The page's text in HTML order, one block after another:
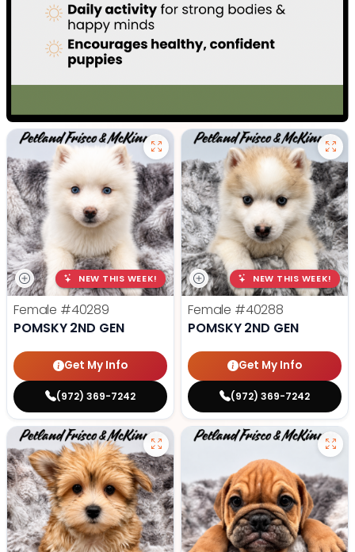
NEW THIS WEEK!
Female #40289
POMSKY 2ND GEN
Get My Info
(972) 369-7242
NEW THIS WEEK!
Female #40288
POMSKY 2ND GEN
Get My Info
(972) 369-7242